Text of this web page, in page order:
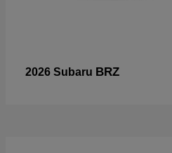
2026 Subaru BRZ